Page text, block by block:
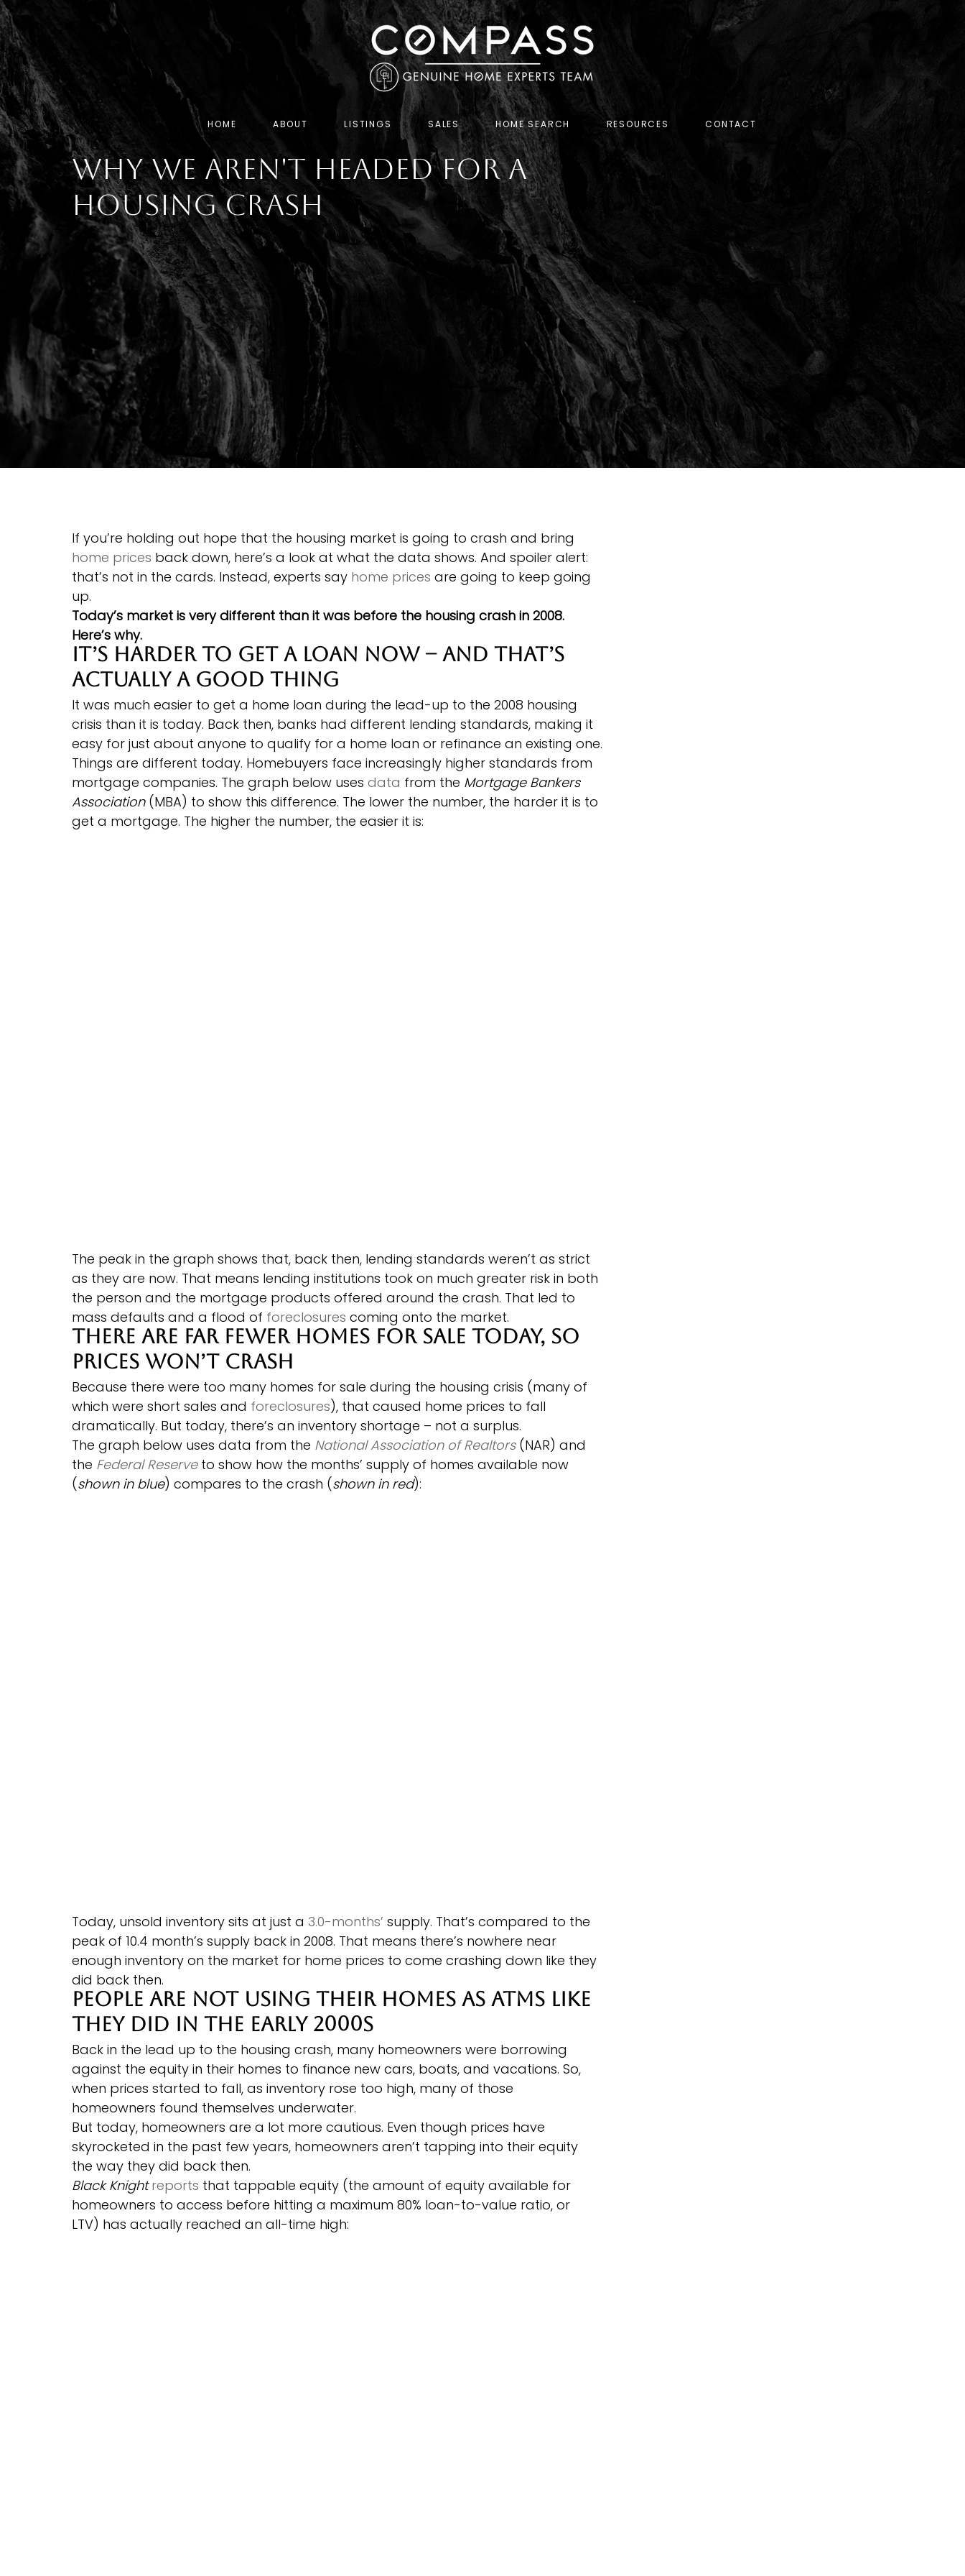
HOME ABOUT LISTINGS SALES HOME SEARCH RESOURCES CONTACT
Why We Aren't Headed for a
Housing Crash
If you’re holding out hope that the housing market is going to crash and bring
home prices back down, here’s a look at what the data shows. And spoiler alert:
that’s not in the cards. Instead, experts say home prices are going to keep going
up.
Today’s market is very different than it was before the housing crash in 2008.
Here’s why.
It’s Harder To Get a Loan Now – and That’s
Actually a Good Thing
It was much easier to get a home loan during the lead-up to the 2008 housing
crisis than it is today. Back then, banks had different lending standards, making it
easy for just about anyone to qualify for a home loan or refinance an existing one.
Things are different today. Homebuyers face increasingly higher standards from
mortgage companies. The graph below uses data from the Mortgage Bankers
Association (MBA) to show this difference. The lower the number, the harder it is to
get a mortgage. The higher the number, the easier it is:
The peak in the graph shows that, back then, lending standards weren’t as strict
as they are now. That means lending institutions took on much greater risk in both
the person and the mortgage products offered around the crash. That led to
mass defaults and a flood of foreclosures coming onto the market.
There Are Far Fewer Homes for Sale Today, so
Prices Won’t Crash
Because there were too many homes for sale during the housing crisis (many of
which were short sales and foreclosures), that caused home prices to fall
dramatically. But today, there’s an inventory shortage – not a surplus.
The graph below uses data from the National Association of Realtors (NAR) and
the Federal Reserve to show how the months’ supply of homes available now
(shown in blue) compares to the crash (shown in red):
Today, unsold inventory sits at just a 3.0-months’ supply. That’s compared to the
peak of 10.4 month’s supply back in 2008. That means there’s nowhere near
enough inventory on the market for home prices to come crashing down like they
did back then.
People Are Not Using Their Homes as ATMs Like
They Did in the Early 2000s
Back in the lead up to the housing crash, many homeowners were borrowing
against the equity in their homes to finance new cars, boats, and vacations. So,
when prices started to fall, as inventory rose too high, many of those
homeowners found themselves underwater.
But today, homeowners are a lot more cautious. Even though prices have
skyrocketed in the past few years, homeowners aren’t tapping into their equity
the way they did back then.
Black Knight reports that tappable equity (the amount of equity available for
homeowners to access before hitting a maximum 80% loan-to-value ratio, or
LTV) has actually reached an all-time high: